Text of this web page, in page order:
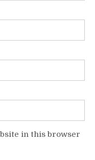
in this browser